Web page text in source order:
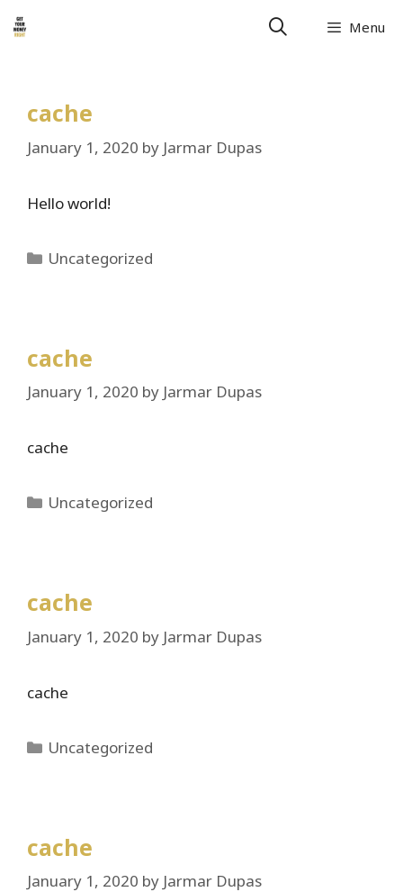
to
Menu
cache
January 1, 2020 by Jarmar Dupas
Hello world!
Categories
Uncategorized
cache
January 1, 2020 by Jarmar Dupas
cache
Categories
Uncategorized
cache
January 1, 2020 by Jarmar Dupas
cache
Categories
Uncategorized
cache
January 1, 2020 by Jarmar Dupas